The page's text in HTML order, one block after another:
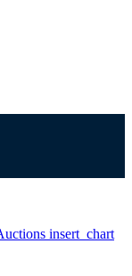
insert_chart